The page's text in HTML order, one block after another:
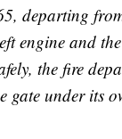
departing
engine and
the fire
gate under its